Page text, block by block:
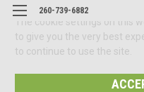
The cookie settings on this
to give you the very best
to continue to use the site.
260-739-6882